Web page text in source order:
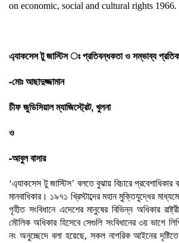
on economic, social and cultural rights 1966.
এ্যাকসেস টু জাস্টিস ঃ প্রতিবন্ধকতা ও সম্ভাব্য
-মোঃ আছাদুজ্জামান
চীফ জুডিসিয়াল ম্যাজিস্ট্রেট, খুলনা
ও
-আবুল বাসার
‘এ্যাকসেস টু জাস্টিস’ বলতে বুঝায় বিচারে প্রবেশাধিকার
মানবাধিকার। ১৯৭১ খ্রিস্টাব্দের মহান মুক্তিযুদ্ধের
গৃহীত সংবিধানে এদেশের মানুষের বিভিন্ন অধিকার
মৌলিক অধিকার হিসেবে সেগুলি সংবিধানের ৩য় ভাগে
নং অনুচ্ছেদে বলা হয়েছে, সকল নাগরিক আইনের